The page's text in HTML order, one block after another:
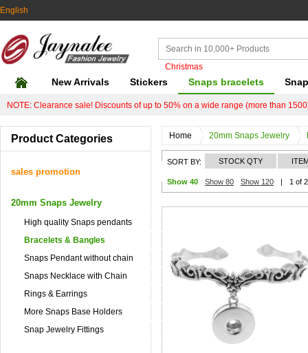
English
Christmas
New Arrivals Stickers Snaps bracelets
NOTE: Clearance sale! Discounts of up to 50% on a wide range (more than
Home 20mm Snaps Jewelry
SORT BY: STOCK QTY
Show 40 Show 80 Show 120 | 1 of
Product Categories
sales promotion
20mm Snaps Jewelry
High quality Snaps pendants
Bracelets & Bangles
Snaps Pendant without chain
Snaps Necklace with Chain
Rings & Earrings
More Snaps Base Holders
Snap Jewelry Fittings